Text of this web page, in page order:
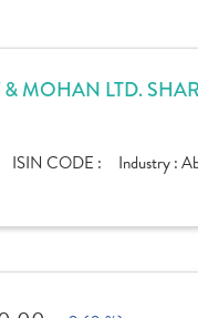
MOHAN LTD.
ISIN CODE : Industry :